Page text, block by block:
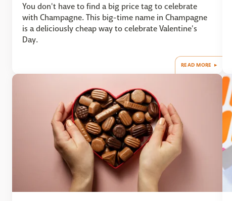
You don't have to find a big price tag to celebrate
with Champagne. This big-time name in Champagne
is a deliciously cheap way to celebrate Valentine's
Day.
READ MORE